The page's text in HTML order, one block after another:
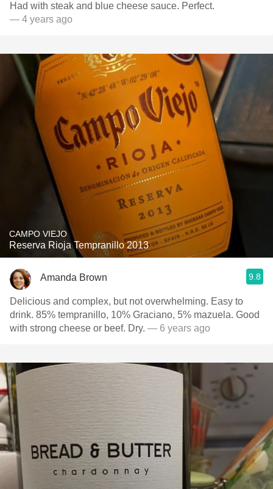
Had with steak and blue cheese sauce. Perfect.
— 4 years ago
CAMPO VIEJO
Reserva Rioja Tempranillo 2013
Amanda Brown 9.8
Delicious and complex, but not overwhelming. Easy to
drink. 85% tempranillo, 10% Graciano, 5% mazuela. Good
with strong cheese or beef. Dry. — 6 years ago